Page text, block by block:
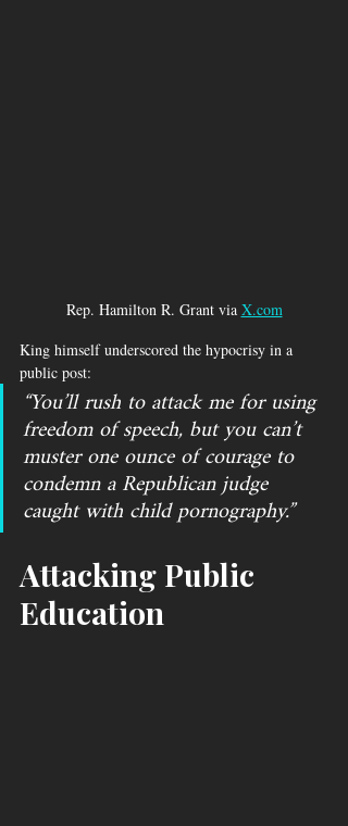
Rep. Hamilton R. Grant via X.com
King himself underscored the hypocrisy in a
public post:
“You’ll rush to attack me for using
freedom of speech, but you can’t
muster one ounce of courage to
condemn a Republican judge
caught with child pornography.”
Attacking Public
Education